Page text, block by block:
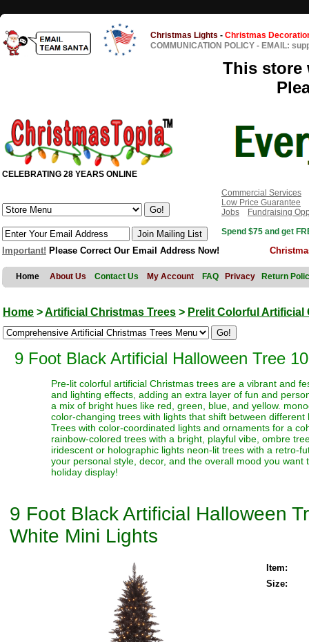
Christmas Lights - Christmas
COMMUNICATION POLICY - EMAIL:
This store
CELEBRATING 28 YEARS ONLINE
Commercial Services
Low Price Guarantee
Jobs
Fundraising
Spend $75 and get
Important! Please Correct Our Email Address Now!
Home About Us Contact Us My Account FAQ Privacy Return
Home >Artificial Christmas Trees > Prelit Colorful Artificial
9 Foot Black Artificial Halloween Tree
Pre-lit colorful artificial Christmas trees are a vibrant and
and lighting effects, adding an extra layer of fun and
a mix of bright hues like red, green, blue, and yellow.
color-changing trees with lights that shift between
Trees with color-coordinated lights and ornaments for a
rainbow-colored trees with a bright, playful vibe, ombre
iridescent or holographic lights neon-lit trees with a retro-
your personal style, decor, and the overall mood you
holiday display!
9 Foot Black Artificial Halloween
White Mini Lights
Item:
Size: